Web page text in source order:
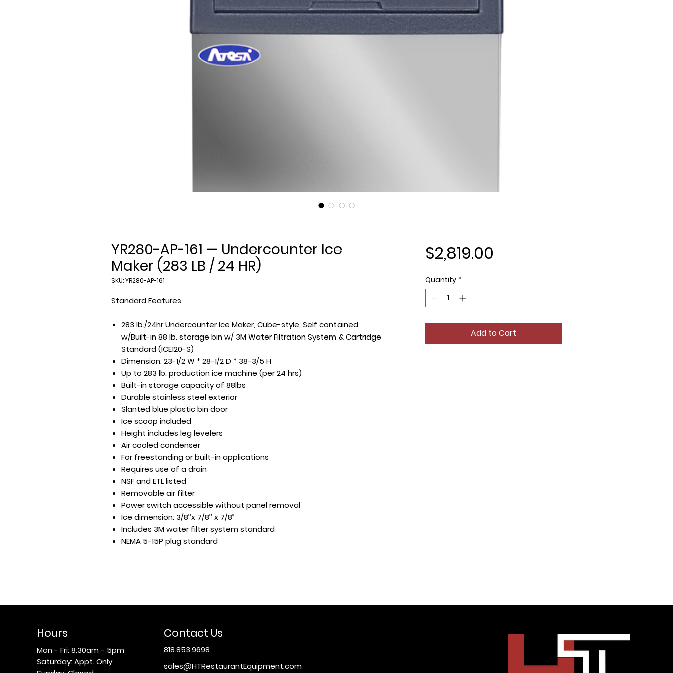
YR280-AP-161 — Undercounter Ice
Maker (283 LB / 24 HR)
SKU: YR280-AP-161
Standard Features
283 lb./24hr Undercounter Ice Maker, Cube-style, Self contained
w/Built-in 88 lb. storage bin w/ 3M Water Filtration System & Cartridge
Standard (ICE120-S)
Dimension: 23-1/2 W * 28-1/2 D * 38-3/5 H
Up to 283 lb. production ice machine (per 24 hrs)
Built-in storage capacity of 88lbs
Durable stainless steel exterior
Slanted blue plastic bin door
Ice scoop included
Height includes leg levelers
Air cooled condenser
For freestanding or built-in applications
Requires use of a drain
NSF and ETL listed
Removable air filter
Power switch accessible without panel removal
Ice dimension: 3/8’’x 7/8’’ x 7/8”
Includes 3M water filter system standard
NEMA 5-15P plug standard
$2,819.00
Quantity *
Add to Cart
Hours
Mon - Fri: 8:30am - 5pm
​​Saturday: Appt. Only
Contact Us
818.853.9698
sales@HTRestaurantEquipment.com